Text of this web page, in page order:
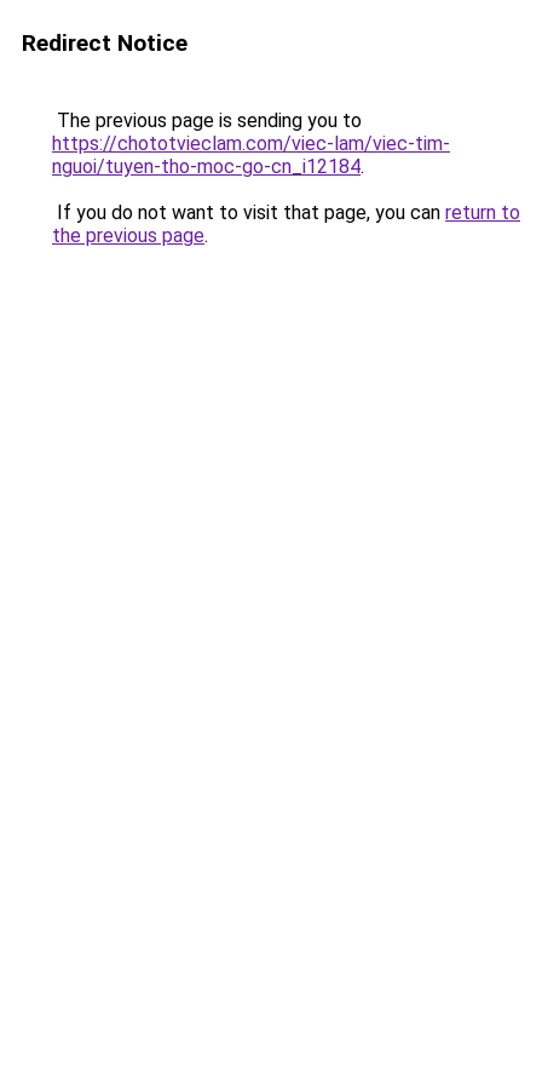
Redirect Notice
The previous page is sending you to
https://chototvieclam.com/viec-lam/viec-tim-
nguoi/tuyen-tho-moc-go-cn_i12184.
If you do not want to visit that page, you can return to
the previous page.